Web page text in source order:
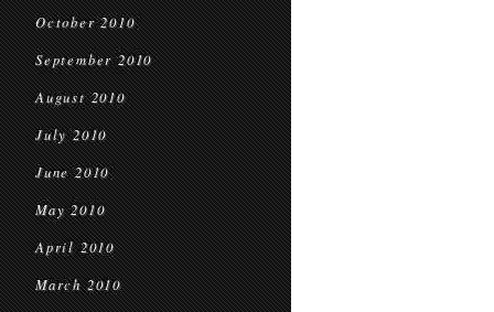
October 2010
September 2010
August 2010
July 2010
June 2010
May 2010
April 2010
March 2010